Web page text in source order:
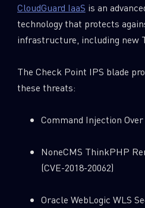
CloudGuard IaaS is an
technology that protects
infrastructure, including new
The Check Point IPS blade
these threats:
Command Injection
NoneCMS ThinkPHP
(CVE-2018-20062)
Oracle WebLogic WLS